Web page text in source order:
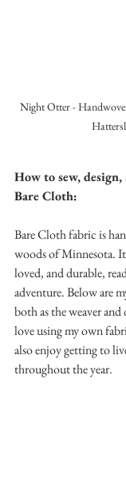
Night Otter -
How to sew,
Bare Cloth:
Bare Cloth fabric is
woods of Minnesota.
loved, and durable,
adventure. Below are
both as the weaver
love using my own
also enjoy getting to
throughout the year.